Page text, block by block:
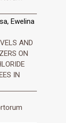
Ewelina
AND
ON
IN